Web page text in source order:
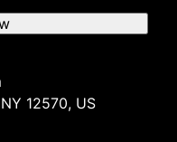
12570, US